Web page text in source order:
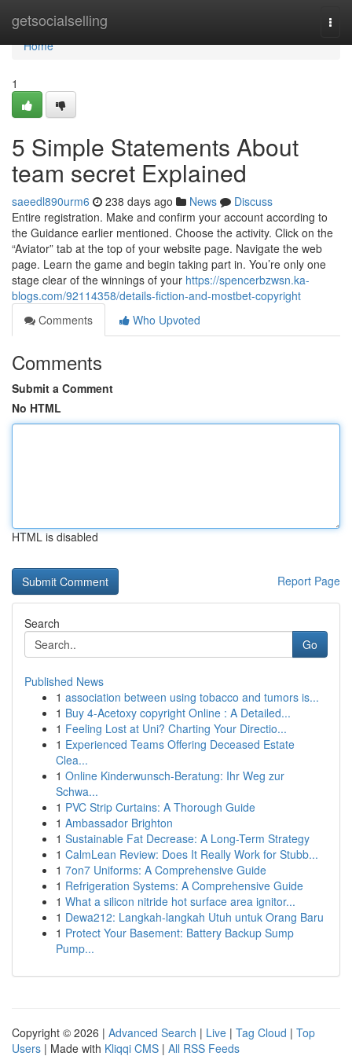
getsocialselling
Home
Home
1
5 Simple Statements About
team secret Explained
saeedl890urm6 238 days ago News
Discuss
Entire registration. Make and confirm your account according to
the Guidance earlier mentioned. Choose the activity. Click on the
“Aviator” tab at the top of your website page. Navigate the web
page. Learn the game and begin taking part in. You’re only one
stage clear of the winnings of your https://spencerbzwsn.ka-
blogs.com/92114358/details-fiction-and-mostbet-copyright
Comments
Who Upvoted
Comments
Submit a Comment
No HTML
HTML is disabled
Report Page
Search
Go
Published News
1 association between using tobacco and tumors is...
1 Buy 4-Acetoxy copyright Online : A Detailed...
1 Feeling Lost at Uni? Charting Your Directio...
1 Experienced Teams Offering Deceased Estate
Clea...
1 Online Kinderwunsch-Beratung: Ihr Weg zur
Schwa...
1 PVC Strip Curtains: A Thorough Guide
1 Ambassador Brighton
1 Sustainable Fat Decrease: A Long-Term Strategy
1 CalmLean Review: Does It Really Work for Stubb...
1 7on7 Uniforms: A Comprehensive Guide
1 Refrigeration Systems: A Comprehensive Guide
1 What a silicon nitride hot surface area ignitor...
1 Dewa212: Langkah-langkah Utuh untuk Orang Baru
1 Protect Your Basement: Battery Backup Sump
Pump...
Copyright © 2026 | Advanced Search | Live | Tag Cloud | Top
Users | Made with Kliqqi CMS | All RSS Feeds